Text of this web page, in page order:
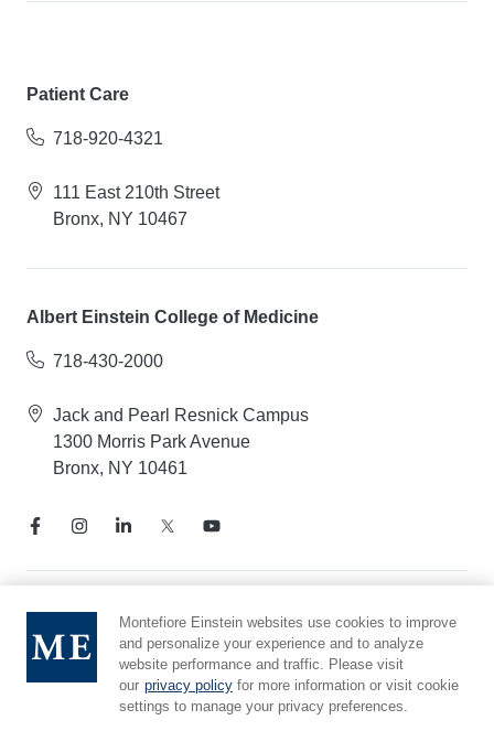
Patient Care
718-920-4321
111 East 210th Street
Bronx, NY 10467
Albert Einstein College of Medicine
718-430-2000
Jack and Pearl Resnick Campus
1300 Morris Park Avenue
Bronx, NY 10461
Notice of Privacy Practices
Compliance Hotline
Report Mistreatment
Cookie Preferences
Montefiore Einstein websites use cookies to improve
and personalize your experience and to analyze
website performance and traffic. Please visit
our privacy policy for more information or visit cookie
settings to manage your privacy preferences.